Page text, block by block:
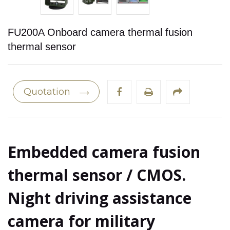
FU200A Onboard camera thermal fusion
thermal sensor
Quotation
Embedded camera fusion
thermal sensor / CMOS.
Night driving assistance
camera for military